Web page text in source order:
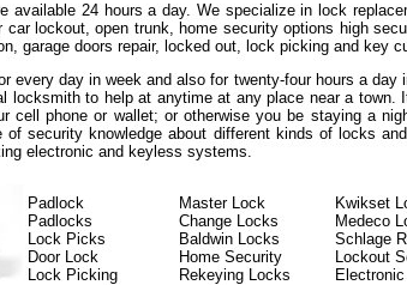
available 24 hours a day. We specialize in lock
car lockout, open trunk, home security options high
garage doors repair, locked out, lock picking and key
every day in week and also for twenty-four hours a
locksmith to help at anytime at any place near a
cell phone or wallet; or otherwise you be staying a
of security knowledge about different kinds of locks
electronic and keyless systems.
Padlock Master Lock Kwikset
Padlocks
Change Locks Medeco
Lock Picks
Baldwin Locks Schlage
Door Lock
Home Security Lockout
Lock Picking
Rekeying Locks